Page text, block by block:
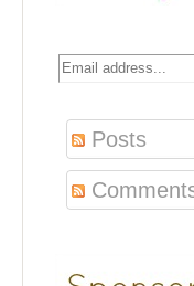
Posts